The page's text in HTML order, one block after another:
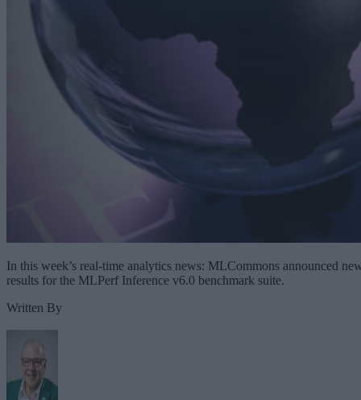
In this week’s real-time analytics news: MLCommons announced
results for the MLPerf Inference v6.0 benchmark suite.
Written By